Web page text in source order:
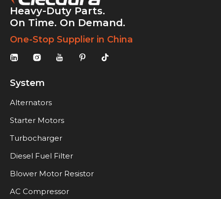
Heavy-Duty Parts.
On Time. On Demand.
One-Stop Supplier in China
System
Alternators
Starter Motors
Turbocharger
Diesel Fuel Filter
Blower Motor Resistor
AC Compressor